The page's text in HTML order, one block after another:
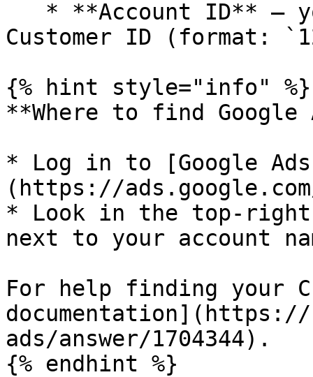
Customer ID (format:
{% hint style="info" %}
**Where to find Google
* Log in to [Google
(https://
* Look in the top-
next to your account
For help finding your
documentation](https://
ads/answer/1704344).
{% endhint %}